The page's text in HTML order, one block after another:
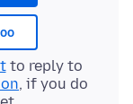
to reply to
, if you do